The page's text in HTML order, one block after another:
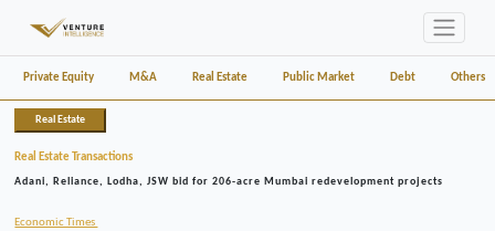
Private Equity M&A Real Estate Public Market Debt Others
Real Estate
Real Estate Transactions
Adani, Reliance, Lodha, JSW bid for 206-acre Mumbai redevelopment projects
Economic Times